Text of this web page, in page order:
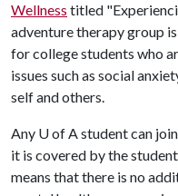
Wellness titled
adventure therapy group
for college students who
issues such as social
self and others.
Any U of Astudent can
it is covered by the
means that there is no